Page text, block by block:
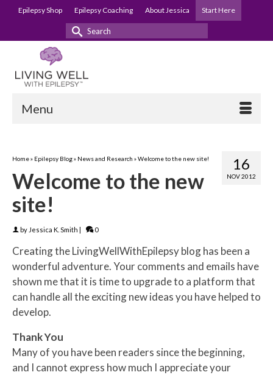
Epilepsy Shop Epilepsy Coaching About Jessica Start Here
Search
Menu
16
NOV 2012
Home» Epilepsy Blog» News and Research »Welcome to the new site!
Welcome to the new
site!
by Jessica K. Smith | 0
Creating the LivingWellWithEpilepsy blog has been a
wonderful adventure. Your comments and emails have
shown me that it is time to upgrade to a platform that
can handle all the exciting new ideas you have helped to
develop.
Thank You
Many of you have been readers since the beginning,
and I cannot express how much I appreciate your